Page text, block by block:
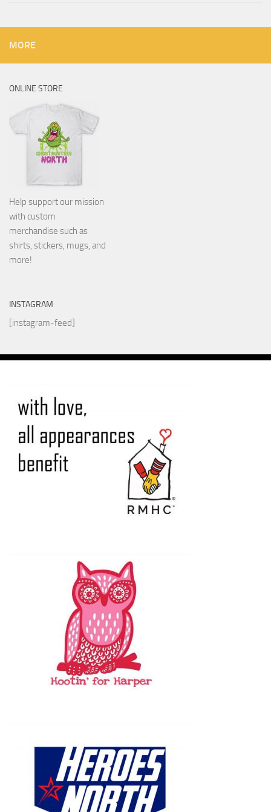
MORE
ONLINE STORE
Help support our mission
with custom
merchandise such as
shirts, stickers, mugs, and
more!
INSTAGRAM
[instagram-feed]